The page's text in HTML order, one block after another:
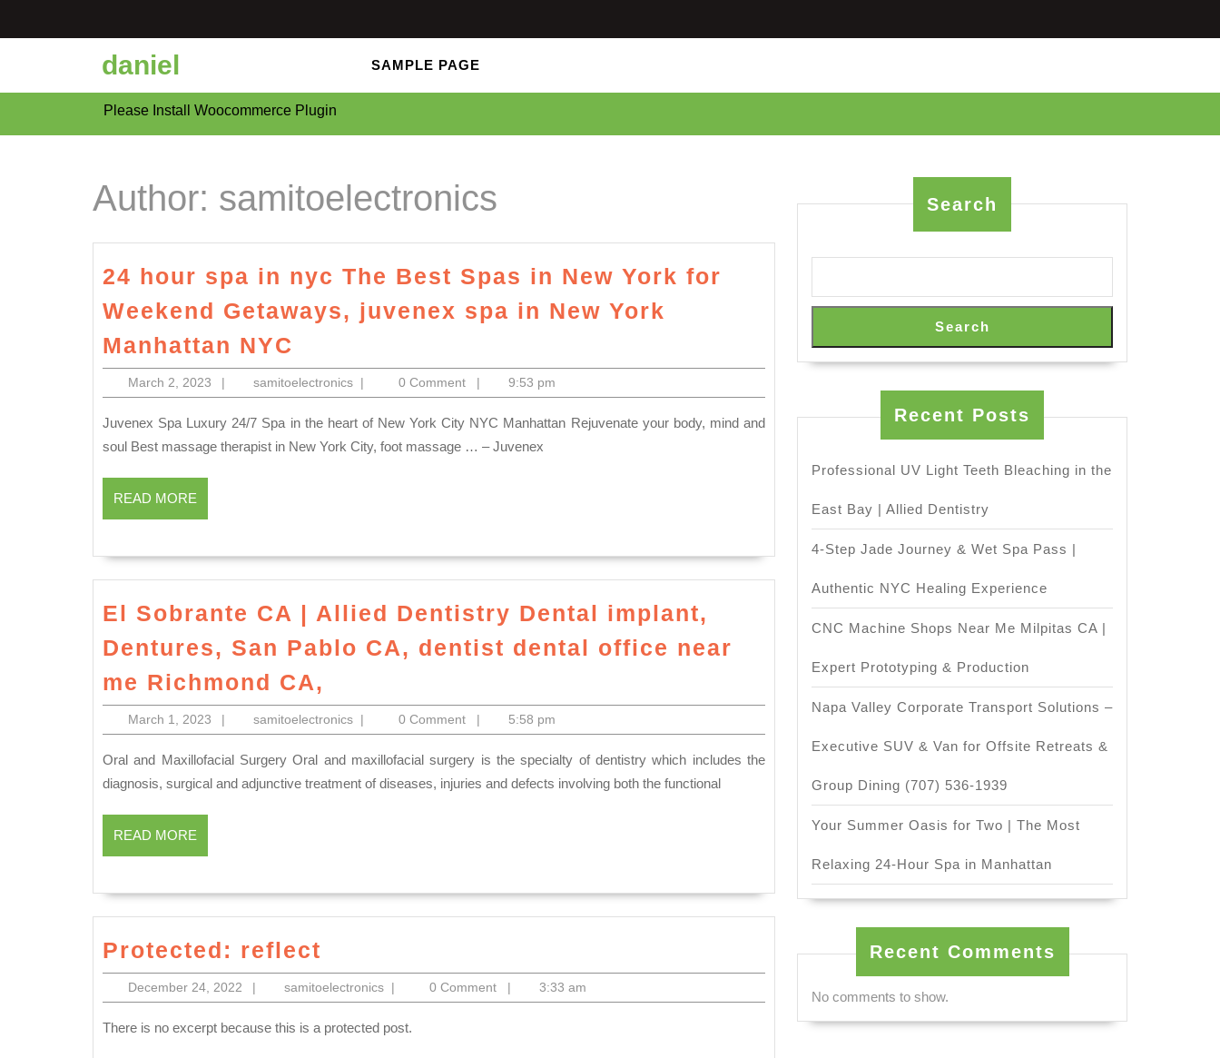
daniel SAMPLE PAGE
Please Install Woocommerce Plugin
Author: samitoelectronics
24 hour spa in nyc The Best Spas in New York for
Weekend Getaways, juvenex spa in New York
Manhattan NYC
hour
spa
in
nyc
in
New
York
for
Weekend
Getaways,
juvenex
in
March 2, 2023March
2,
2023
| samitoelectronicssamitoelectronics
| 0 Comment | 9:53 pm
Juvenex Spa Luxury 24/7 Spa in the heart of New York City NYC Manhattan Rejuvenate your body, mind and
soul Best massage therapist in New York City, foot massage … – Juvenex
READ MORE
MORE
El Sobrante CA | Allied Dentistry Dental implant,
Dentures, San Pablo CA, dentist dental office near
me Richmond CA,
Sobrante
CA
|
Allied
Dentures,
San
CA,
dentist
dental
March 1, 2023March
1,
2023
| samitoelectronicssamitoelectronics
| 0 Comment | 5:58 pm
Oral and Maxillofacial Surgery Oral and maxillofacial surgery is the specialty of dentistry which includes the
diagnosis, surgical and adjunctive treatment of diseases, injuries and defects involving both the functional
READ MORE
MORE
Protected: reflect
reflect
December 24, 2022December
24,
2022
| samitoelectronicssamitoelectronics
| 0 Comment | 3:33 am
There is no excerpt because this is a protected post.
Search
Search
Recent Posts
Professional UV Light Teeth Bleaching in the
East Bay | Allied Dentistry
4-Step Jade Journey & Wet Spa Pass |
Authentic NYC Healing Experience
CNC Machine Shops Near Me Milpitas CA |
Expert Prototyping & Production
Napa Valley Corporate Transport Solutions –
Executive SUV & Van for Offsite Retreats &
Group Dining (707) 536-1939
Your Summer Oasis for Two | The Most
Relaxing 24-Hour Spa in Manhattan
Recent Comments
No comments to show.